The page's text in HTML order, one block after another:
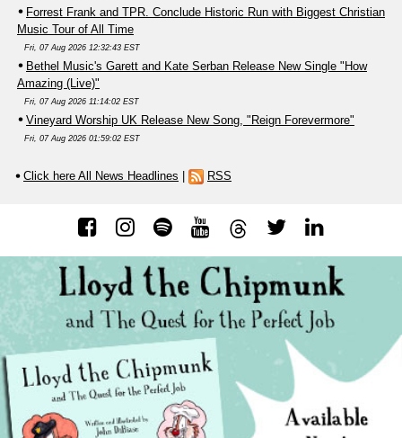
Forrest Frank and TPR. Conclude Historic Run with Biggest Christian
Music Tour of All Time
Fri, 07 Aug 2026 12:32:43 EST
Bethel Music's Garett and Kate Serban Release New Single "How
Amazing (Live)"
Fri, 07 Aug 2026 11:14:02 EST
Vineyard Worship UK Release New Song, "Reign Forevermore"
Fri, 07 Aug 2026 01:59:02 EST
Click here All News Headlines | RSS